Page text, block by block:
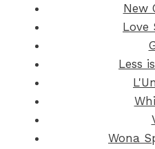
New
Love
Less
Wona